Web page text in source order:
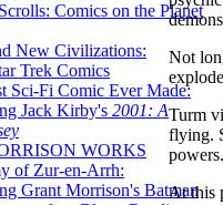
Comics on the Planet
New Civilizations:
Trek Comics
Sci-Fi Comic Ever Made:
Jack Kirby's 2001: A
WORKS
of Zur-en-Arrh:
Grant Morrison's Batman
Not
Turm
flying.
At this